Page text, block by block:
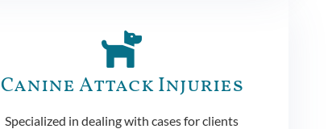
Canine Attack Injuries
Specialized in dealing with cases for clients